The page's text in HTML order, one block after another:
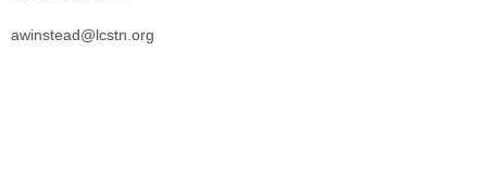
awinstead@lcstn.org